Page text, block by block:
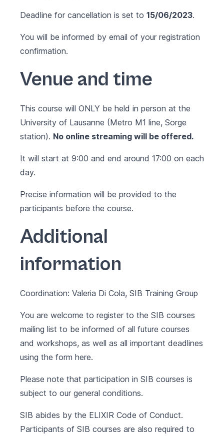
Deadline for cancellation is set to 15/06/2023.
You will be informed by email of your registration
confirmation.
Venue and time
This course will ONLY be held in person at the
University of Lausanne (Metro M1 line, Sorge
station). No online streaming will be offered.
It will start at 9:00 and end around 17:00 on each
day.
Precise information will be provided to the
participants before the course.
Additional
information
Coordination: Valeria Di Cola, SIB Training Group
You are welcome to register to the SIB courses
mailing list to be informed of all future courses
and workshops, as well as all important deadlines
using the form here.
Please note that participation in SIB courses is
subject to our general conditions.
SIB abides by the ELIXIR Code of Conduct.
Participants of SIB courses are also required to